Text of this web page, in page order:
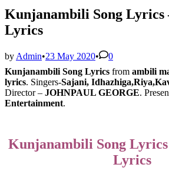
Kunjanambili Song Lyrics
Lyrics
by Admin•23 May 2020•
0
Kunjanambili Song Lyrics from ambili
lyrics. Singers-Sajani,
Director – JOHNPAUL GEORGE.
Entertainment.
Kunjanambili Song
Lyrics